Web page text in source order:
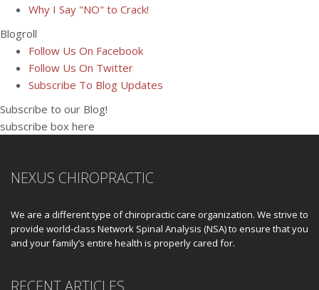
Why I Say "NO" to Crack!
Blogroll
Follow Us On Facebook
Follow Us On Twitter
Subscribe To Blog Updates
Subscribe to our Blog!
subscribe box here
NEXUS CHIROPRACTIC
We are a different type of chiropractic care organization. We strive to
provide world-class Network Spinal Analysis (NSA) to ensure that you
and your family’s entire health is properly cared for.
RECENT ARTICLES